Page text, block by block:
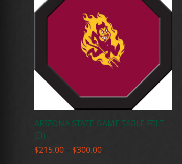
ARIZONA STATE GAME TABLE FELT
(D)
$215.00 $300.00Price